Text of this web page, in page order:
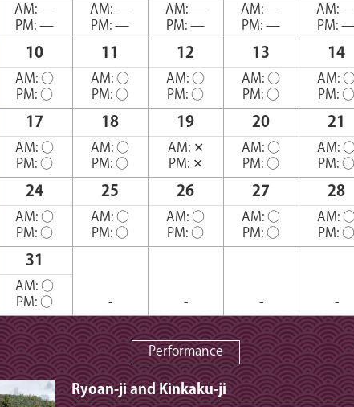
AM:—
PM:—
AM:—
PM:—
AM:—
PM:—
AM:—
PM:—
AM:
PM:
10
AM:○
PM:○
11
AM:○
PM:○
12
AM:○
PM:○
13
AM:○
PM:○
14
AM:
PM:○
17
AM:○
PM:○
18
AM:○
PM:○
19
AM: ✕
PM: ✕
20
AM:○
PM:○
21
AM:
PM:○
24
AM:○
PM:○
25
AM:○
PM:○
26
AM:○
PM:○
27
AM:○
PM:○
28
AM:
PM:○
31
AM:○
PM:○ - - - -
Performance
Ryoan-ji and Kinkaku-ji